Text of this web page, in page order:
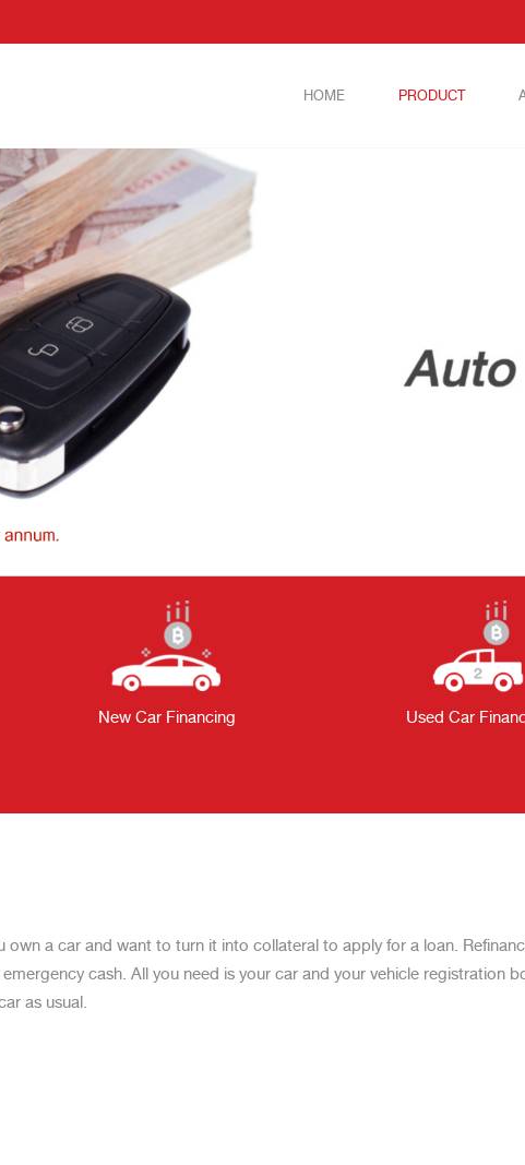
HOME PRODUCT
New Car Financing Used Car
a car and want to turn it into collateral to apply for a loan.
cash. All you need is your car and your vehicle registration
as usual.